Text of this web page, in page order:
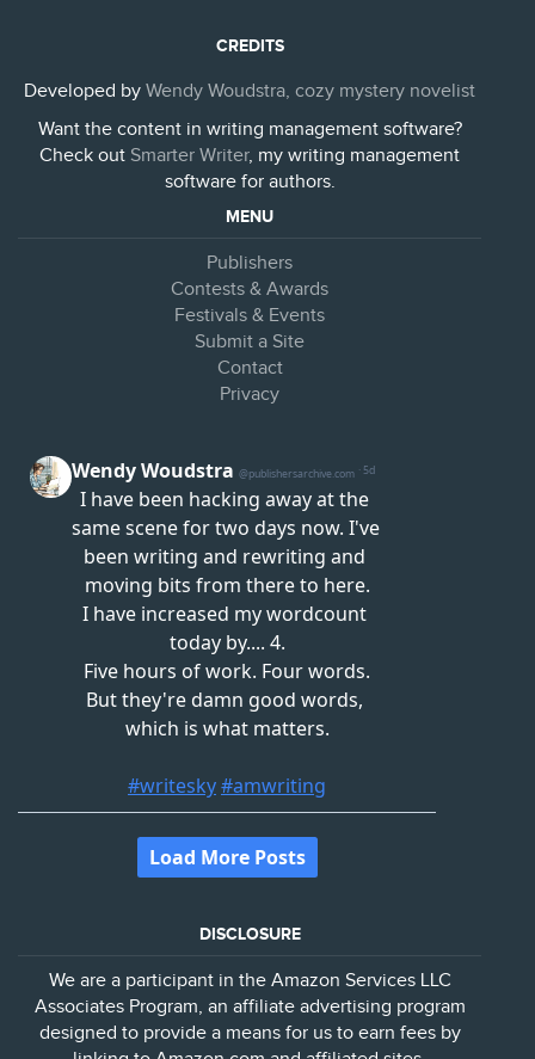
CREDITS
Developed by Wendy Woudstra, cozy mystery novelist
Want the content in writing management software?
Check out Smarter Writer, my writing management
software for authors.
MENU
Publishers
Contests & Awards
Festivals & Events
Submit a Site
Contact
Privacy
DISCLOSURE
We are a participant in the Amazon Services LLC
Associates Program, an affiliate advertising program
designed to provide a means for us to earn fees by